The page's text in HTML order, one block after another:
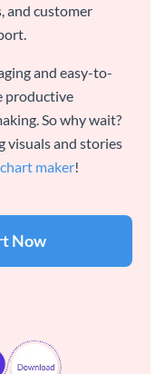
and customer
and easy-to-
productive
So why wait?
visuals and stories
chart maker!
Now